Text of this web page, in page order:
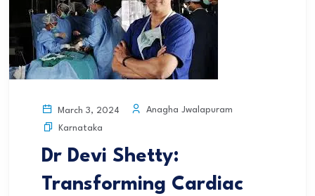
March 3, 2024
Anagha Jwalapuram
Karnataka
Dr Devi Shetty:
Transforming Cardiac